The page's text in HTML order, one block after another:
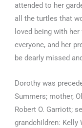
attended to her
all the turtles that
loved being with
everyone, and her
be dearly missed
Dorothy was
Summers; mother,
Robert O. Garriott;
grandchildren: Kelly